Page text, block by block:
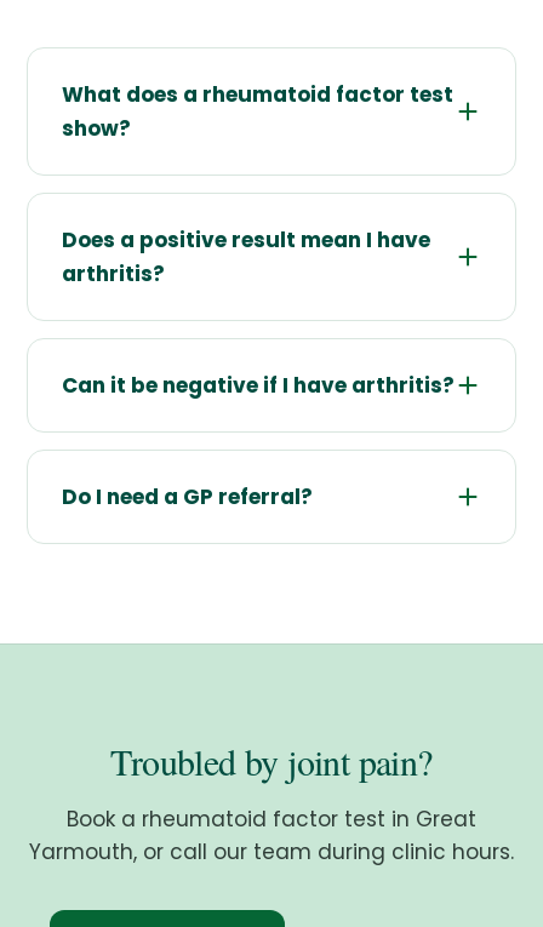
What does a rheumatoid factor test
show?
Does a positive result mean I have
arthritis?
Can it be negative if I have arthritis?
Do I need a GP referral?
Troubled by joint pain?
Book a rheumatoid factor test in Great
Yarmouth, or call our team during clinic hours.